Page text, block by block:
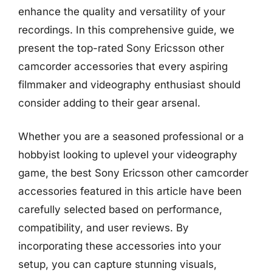
enhance the quality and versatility of your
recordings. In this comprehensive guide, we
present the top-rated Sony Ericsson other
camcorder accessories that every aspiring
filmmaker and videography enthusiast should
consider adding to their gear arsenal.
Whether you are a seasoned professional or a
hobbyist looking to uplevel your videography
game, the best Sony Ericsson other camcorder
accessories featured in this article have been
carefully selected based on performance,
compatibility, and user reviews. By
incorporating these accessories into your
setup, you can capture stunning visuals,